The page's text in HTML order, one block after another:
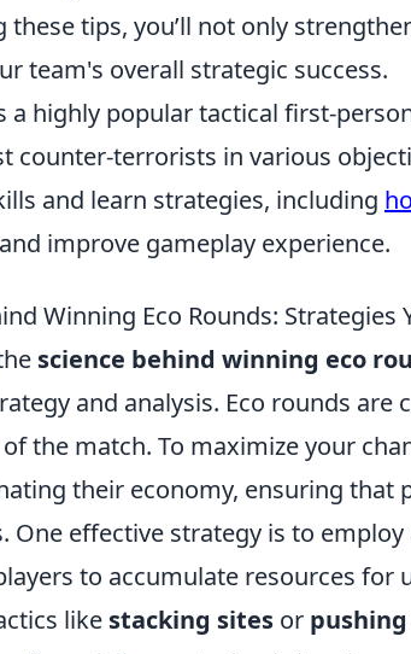
these tips, you’ll not only
team's overall strategic success.
a highly popular tactical first-
counter-terrorists in various
and learn strategies, including
improve gameplay experience.
Winning Eco Rounds: Strategies
science behind winning eco
and analysis. Eco rounds are
the match. To maximize your
their economy, ensuring that
One effective strategy is to
to accumulate resources for
like stacking sites or